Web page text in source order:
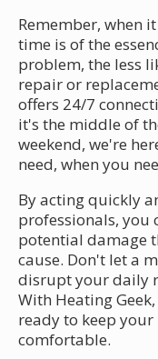
Remember, when
time is of the
problem, the less
repair or
offers 24/7
it's the middle of
weekend, we're
need, when you
By acting quickly
professionals, you
potential damage
cause. Don't let a
disrupt your daily
With Heating
ready to keep
comfortable.